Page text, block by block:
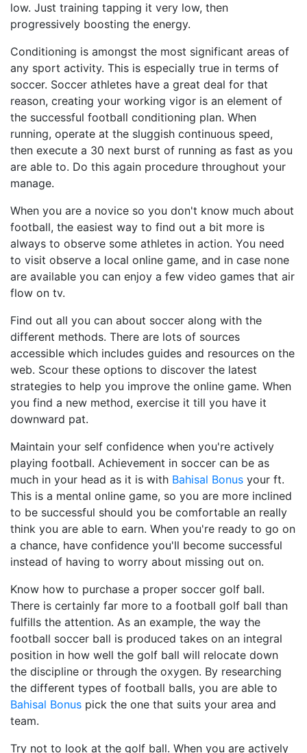
low. Just training tapping it very low, then
progressively boosting the energy.
Conditioning is amongst the most significant areas of
any sport activity. This is especially true in terms of
soccer. Soccer athletes have a great deal for that
reason, creating your working vigor is an element of
the successful football conditioning plan. When
running, operate at the sluggish continuous speed,
then execute a 30 next burst of running as fast as you
are able to. Do this again procedure throughout your
manage.
When you are a novice so you don't know much about
football, the easiest way to find out a bit more is
always to observe some athletes in action. You need
to visit observe a local online game, and in case none
are available you can enjoy a few video games that air
flow on tv.
Find out all you can about soccer along with the
different methods. There are lots of sources
accessible which includes guides and resources on the
web. Scour these options to discover the latest
strategies to help you improve the online game. When
you find a new method, exercise it till you have it
downward pat.
Maintain your self confidence when you're actively
playing football. Achievement in soccer can be as
much in your head as it is with Bahisal Bonus your ft.
This is a mental online game, so you are more inclined
to be successful should you be comfortable an really
think you are able to earn. When you're ready to go on
a chance, have confidence you'll become successful
instead of having to worry about missing out on.
Know how to purchase a proper soccer golf ball.
There is certainly far more to a football golf ball than
fulfills the attention. As an example, the way the
football soccer ball is produced takes on an integral
position in how well the golf ball will relocate down
the discipline or through the oxygen. By researching
the different types of football balls, you are able to
Bahisal Bonus pick the one that suits your area and
team.
Try not to look at the golf ball. When you are actively